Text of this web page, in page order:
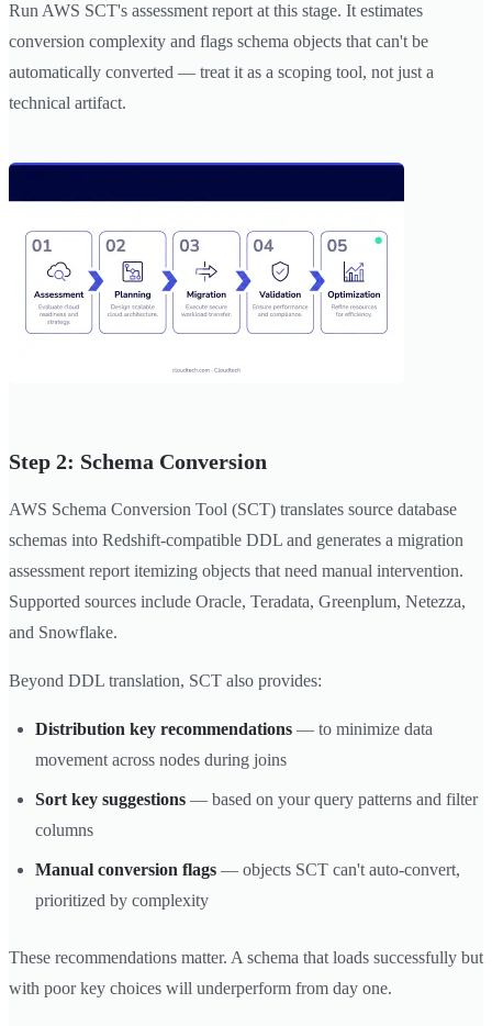
Run AWS SCT's assessment report at this stage. It estimates
conversion complexity and flags schema objects that can't be
automatically converted — treat it as a scoping tool, not just a
technical artifact.
Step 2: Schema Conversion
AWS Schema Conversion Tool (SCT) translates source database
schemas into Redshift-compatible DDL and generates a migration
assessment report itemizing objects that need manual intervention.
Supported sources include Oracle, Teradata, Greenplum, Netezza,
and Snowflake.
Beyond DDL translation, SCT also provides:
Distribution key recommendations — to minimize data
movement across nodes during joins
Sort key suggestions — based on your query patterns and filter
columns
Manual conversion flags — objects SCT can't auto-convert,
prioritized by complexity
These recommendations matter. A schema that loads successfully but
with poor key choices will underperform from day one.